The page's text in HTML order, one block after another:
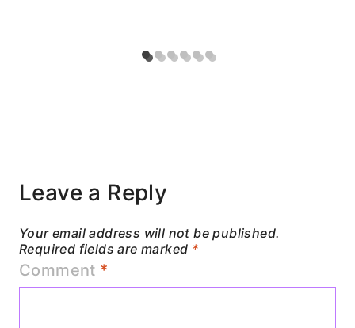
Leave a Reply
Your email address will not be published.
Required fields are marked *
Comment *